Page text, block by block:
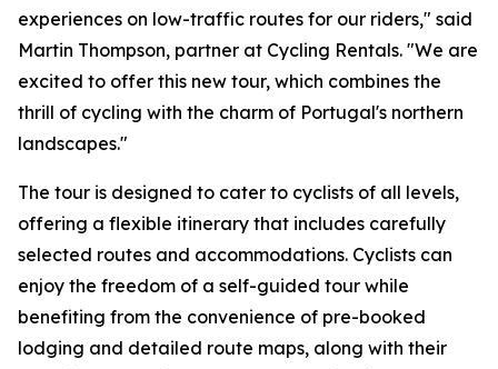
experiences on low-traffic routes for our riders," said
Martin Thompson, partner at Cycling Rentals. "We are
excited to offer this new tour, which combines the
thrill of cycling with the charm of Portugal's northern
landscapes."
The tour is designed to cater to cyclists of all levels,
offering a flexible itinerary that includes carefully
selected routes and accommodations. Cyclists can
enjoy the freedom of a self-guided tour while
benefiting from the convenience of pre-booked
lodging and detailed route maps, along with their